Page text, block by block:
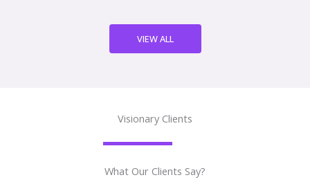
VIEW ALL
Visionary Clients
What Our Clients Say?